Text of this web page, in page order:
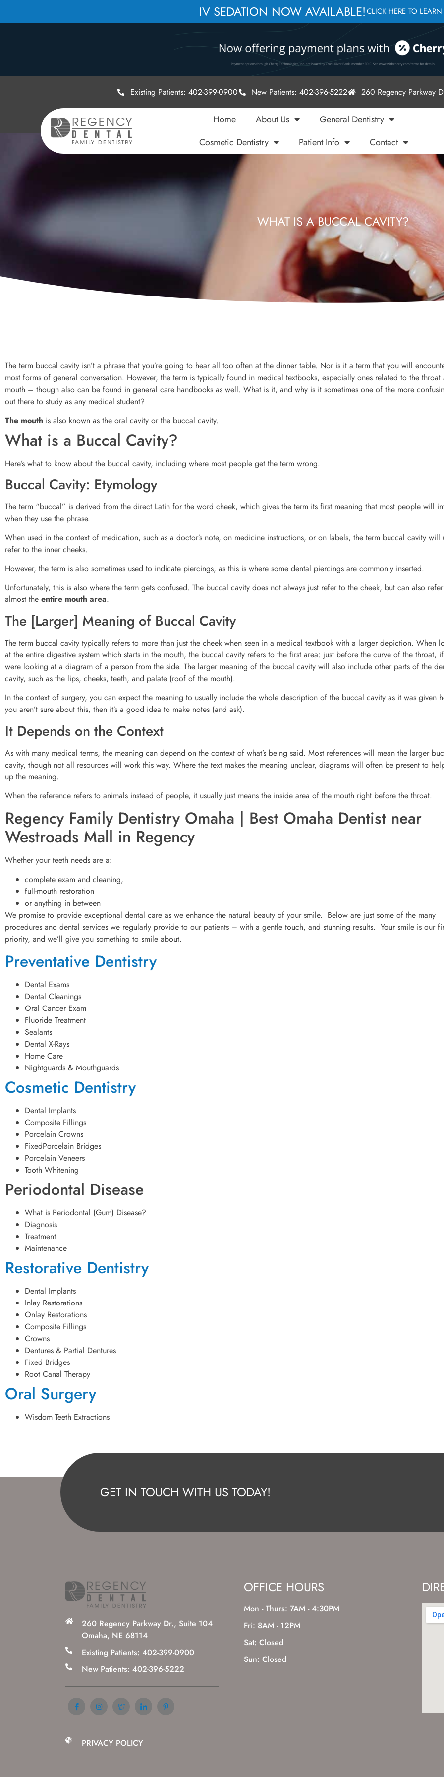
IV SEDATION NOW AVAILABLE!CLICK HERE TO
Existing Patients: 402-399-0900 New Patients: 402-396-5222 260 Regency Parkway
Home About Us
General Dentistry
Cosmetic Dentistry
Patient Info Contact
WHAT IS A BUCCAL CAVITY?
The term buccal cavity isn’t a phrase that you’re going to hear all too often at the dinner table. Nor is it a term that you will
most forms of general conversation. However, the term is typically found in medical textbooks, especially ones related to the throat
mouth – though also can be found in general care handbooks as well. What is it, and why is it sometimes one of the more
out there to study as any medical student?
The mouth is also known as the oral cavity or the buccal cavity.
What is a Buccal Cavity?
Here’s what to know about the buccal cavity, including where most people get the term wrong.
Buccal Cavity: Etymology
The term “buccal” is derived from the direct Latin for the word cheek, which gives the term its first meaning that most people will
when they use the phrase.
When used in the context of medication, such as a doctor’s note, on medicine instructions, or on labels, the term buccal cavity will
refer to the inner cheeks.
However, the term is also sometimes used to indicate piercings, as this is where some dental piercings are commonly inserted.
Unfortunately, this is also where the term gets confused. The buccal cavity does not always just refer to the cheek, but can also
almost the entire mouth area.
The [Larger] Meaning of Buccal Cavity
The term buccal cavity typically refers to more than just the cheek when seen in a medical textbook with a larger depiction. When
at the entire digestive system which starts in the mouth, the buccal cavity refers to the first area: just before the curve of the throat,
were looking at a diagram of a person from the side. The larger meaning of the buccal cavity will also include other parts of the
cavity, such as the lips, cheeks, teeth, and palate (roof of the mouth).
In the context of surgery, you can expect the meaning to usually include the whole description of the buccal cavity as it was given
you aren’t sure about this, then it’s a good idea to make notes (and ask).
It Depends on the Context
As with many medical terms, the meaning can depend on the context of what’s being said. Most references will mean the larger
cavity, though not all resources will work this way. Where the text makes the meaning unclear, diagrams will often be present to
up the meaning.
When the reference refers to animals instead of people, it usually just means the inside area of the mouth right before the throat.
Regency Family Dentistry Omaha | Best Omaha Dentist near
Westroads Mall in Regency
Whether your teeth needs are a:
complete exam and cleaning,
full-mouth restoration
or anything in between
We promise to provide exceptional dental care as we enhance the natural beauty of your smile. Below are just some of the many
procedures and dental services we regularly provide to our patients – with a gentle touch, and stunning results. Your smile is our
priority, and we’ll give you something to smile about.
Preventative Dentistry
Dental Exams
Dental Cleanings
Oral Cancer Exam
Fluoride Treatment
Sealants
Dental X-Rays
Home Care
Nightguards & Mouthguards
Cosmetic Dentistry
Dental Implants
Composite Fillings
Porcelain Crowns
FixedPorcelain Bridges
Porcelain Veneers
Tooth Whitening
Periodontal Disease
What is Periodontal (Gum) Disease?
Diagnosis
Treatment
Maintenance
Restorative Dentistry
Dental Implants
Inlay Restorations
Onlay Restorations
Composite Fillings
Crowns
Dentures & Partial Dentures
Fixed Bridges
Root Canal Therapy
Oral Surgery
Wisdom Teeth Extractions
GET IN TOUCH WITH US TODAY!
260 Regency Parkway Dr., Suite 104
Omaha, NE 68114
Existing Patients: 402-399-0900
New Patients: 402-396-5222
PRIVACY POLICY
OFFICE HOURS
Mon - Thurs: 7AM - 4:30PM
Fri: 8AM - 12PM
Sat: Closed
Sun: Closed